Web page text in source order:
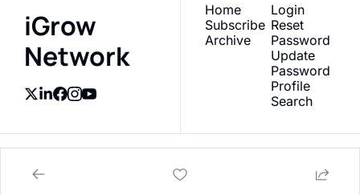
iGrow
Network
Home
Subscribe
Archive
Login
Reset
Password
Update
Password
Profile
Search
Powered by beehiiv